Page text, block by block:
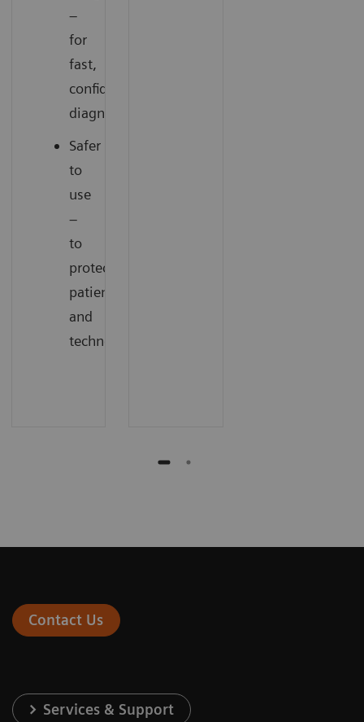
–
for
fast,
confident
diagnoses
Safer
to
use
–
to
protect
patients
and
technologists
Contact Us
Services & Support